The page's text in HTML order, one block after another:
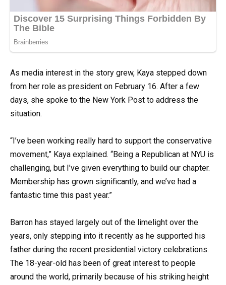
As media interest in the story grew, Kaya stepped down
from her role as president on February 16. After a few
days, she spoke to the New York Post to address the
situation.
“I’ve been working really hard to support the conservative
movement,” Kaya explained. “Being a Republican at NYU is
challenging, but I’ve given everything to build our chapter.
Membership has grown significantly, and we’ve had a
fantastic time this past year.”
Barron has stayed largely out of the limelight over the
years, only stepping into it recently as he supported his
father during the recent presidential victory celebrations.
The 18-year-old has been of great interest to people
around the world, primarily because of his striking height